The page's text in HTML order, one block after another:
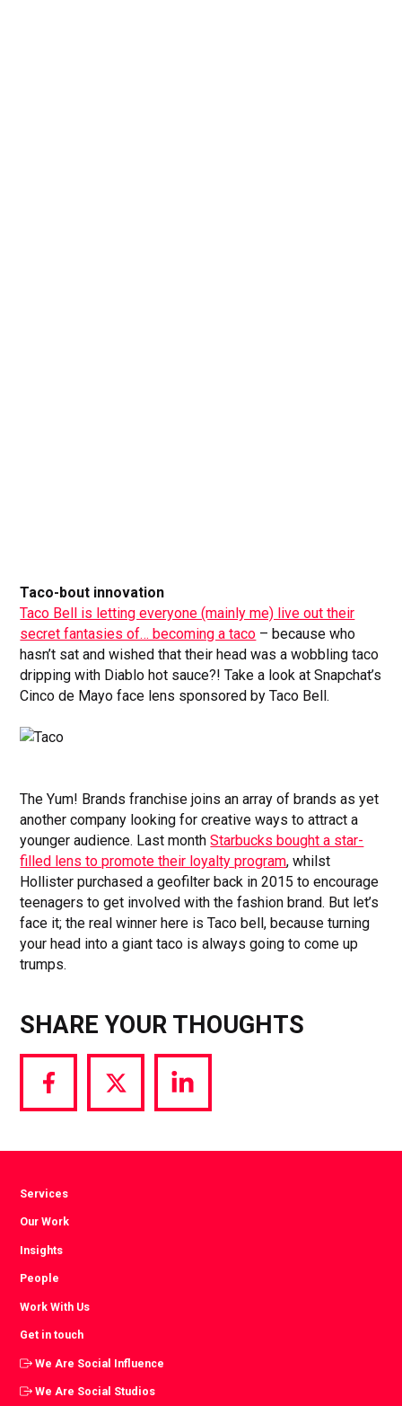
Taco-bout innovation
Taco Bell is letting everyone (mainly me) live out their
secret fantasies of… becoming a taco – because who
hasn’t sat and wished that their head was a wobbling taco
dripping with Diablo hot sauce?! Take a look at Snapchat’s
Cinco de Mayo face lens sponsored by Taco Bell.
The Yum! Brands franchise joins an array of brands as yet
another company looking for creative ways to attract a
younger audience. Last monthStarbucks bought a star-
filled lens to promote their loyalty program, whilst
Hollister purchased a geofilter back in 2015 to encourage
teenagers to get involved with the fashion brand. But let’s
face it; the real winner here is Taco bell, because turning
your head into a giant taco is always going to come up
trumps.
SHARE YOUR THOUGHTS
Share
via
Share
via
Share
via
Services
Our Work
Insights
People
Work With Us
Get in touch
We Are Social Influence
We Are Social Studios